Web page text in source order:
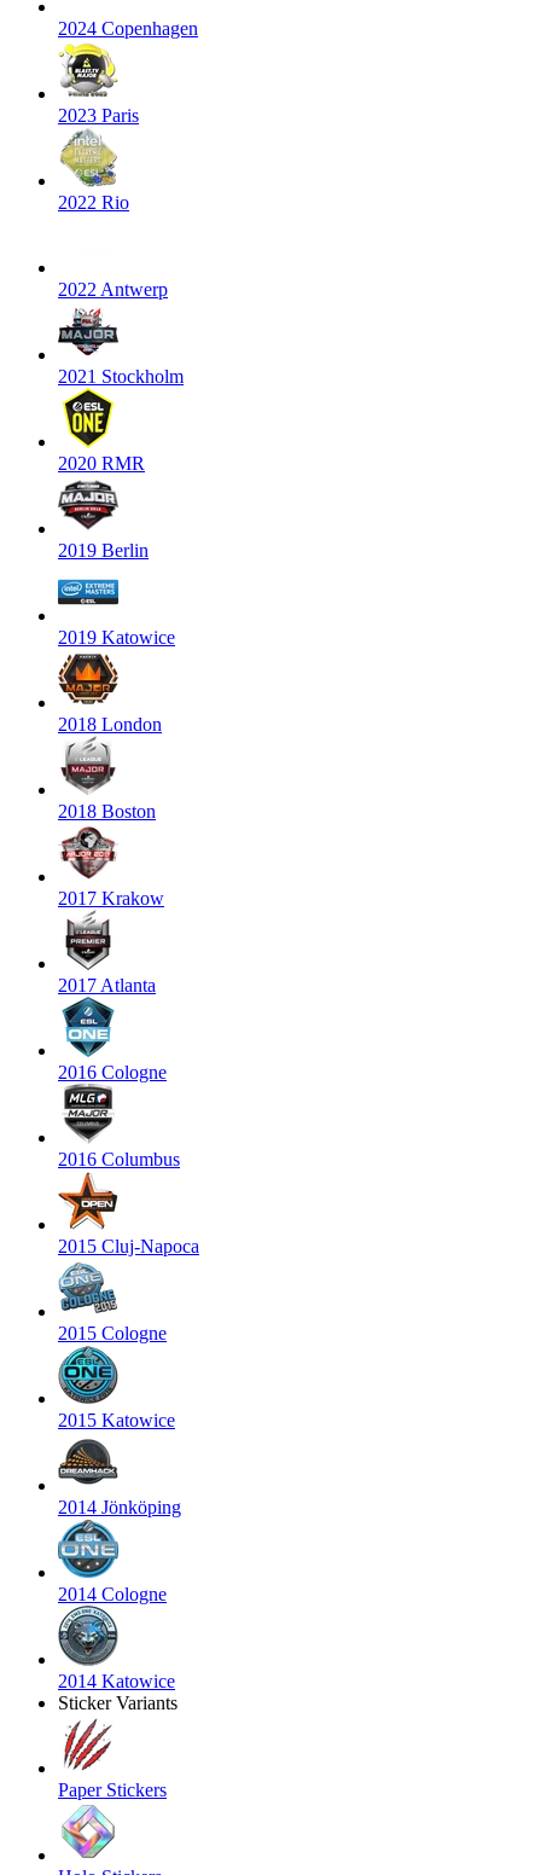
2024 Copenhagen
2023 Paris
2022 Rio
2022 Antwerp
2021 Stockholm
2020 RMR
2019 Berlin
2019 Katowice
2018 London
2018 Boston
2017 Krakow
2017 Atlanta
2016 Cologne
2016 Columbus
2015 Cluj-Napoca
2015 Cologne
2015 Katowice
2014 Jönköping
2014 Cologne
2014 Katowice
Sticker Variants
Paper Stickers